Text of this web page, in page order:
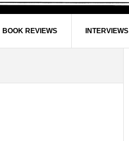
BOOK REVIEWS INTERVIEWS